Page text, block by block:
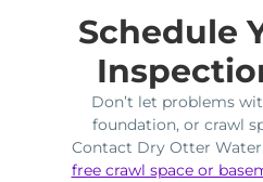
Schedule
Don’t let problems
foundation, or crawl
Contact Dry Otter
free crawl space or